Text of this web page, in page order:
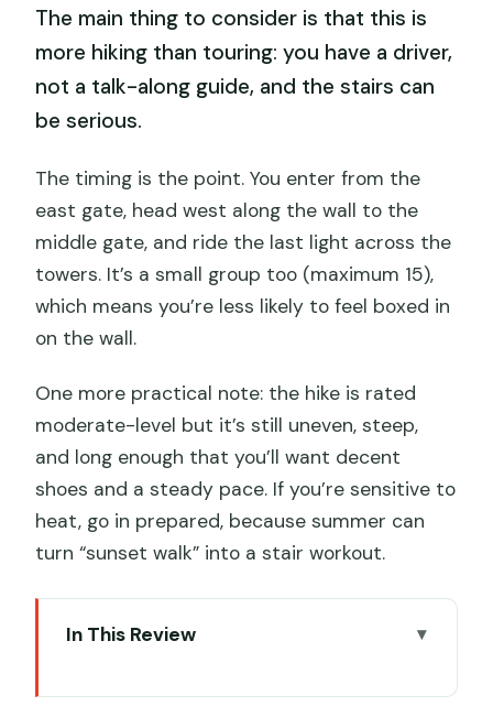
The main thing to consider is that this is
more hiking than touring: you have a driver,
not a talk-along guide, and the stairs can
be serious.
The timing is the point. You enter from the
east gate, head west along the wall to the
middle gate, and ride the last light across the
towers. It’s a small group too (maximum 15),
which means you’re less likely to feel boxed in
on the wall.
One more practical note: the hike is rated
moderate-level but it’s still uneven, steep,
and long enough that you’ll want decent
shoes and a steady pace. If you’re sensitive to
heat, go in prepared, because summer can
turn “sunset walk” into a stair workout.
In This Review
Wall